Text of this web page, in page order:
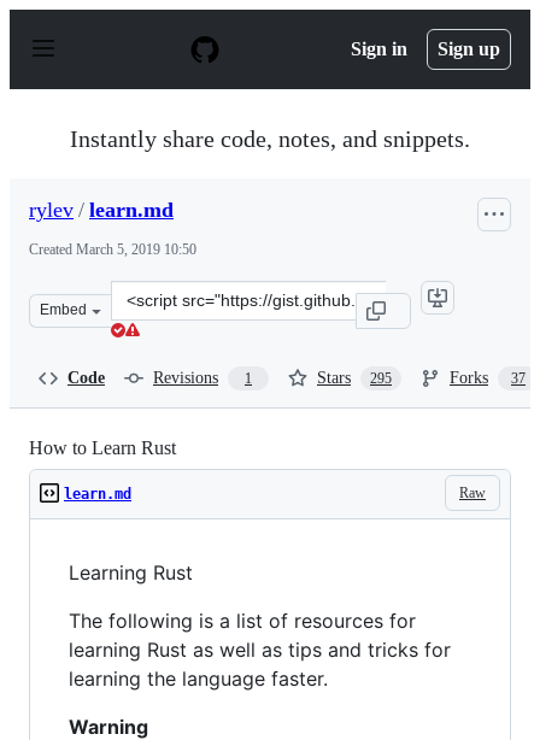
p
Sign in Sign up
Instantly share code, notes, and snippets.
rylev / learn.md
Created March 5, 2019 10:50
Embed
Clone
this
Code Revisions 1 Stars 295 Forks 37
How to Learn Rust
Raw
learn.md
Learning Rust
The following is a list of resources for
learning Rust as well as tips and tricks for
learning the language faster.
Warning